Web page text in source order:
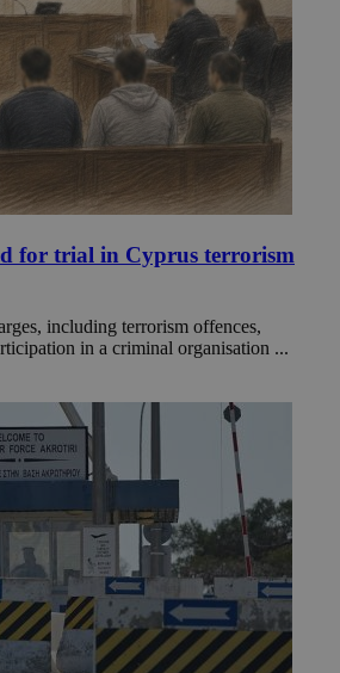
for trial in Cyprus terrorism
including terrorism offences,
in a criminal organisation ...